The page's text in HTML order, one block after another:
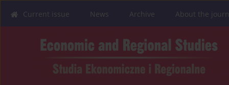
Current issue News Archive About the